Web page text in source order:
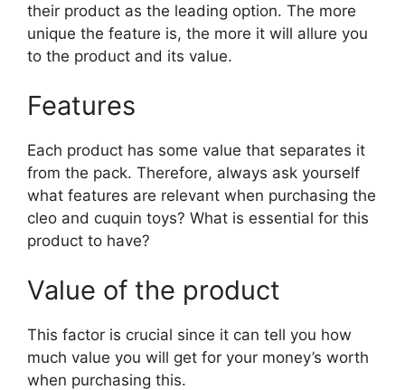
their product as the leading option. The more
unique the feature is, the more it will allure you
to the product and its value.
Features
Each product has some value that separates it
from the pack. Therefore, always ask yourself
what features are relevant when purchasing the
cleo and cuquin toys? What is essential for this
product to have?
Value of the product
This factor is crucial since it can tell you how
much value you will get for your money’s worth
when purchasing this.